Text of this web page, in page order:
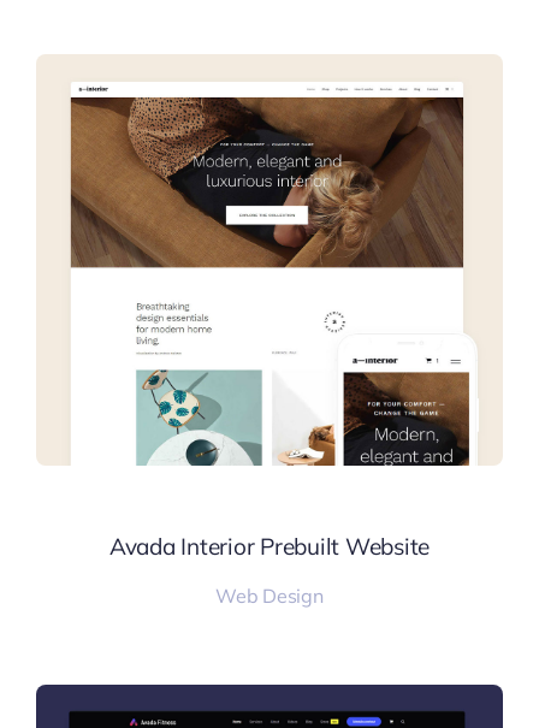
Avada Interior Prebuilt Website
Web Design